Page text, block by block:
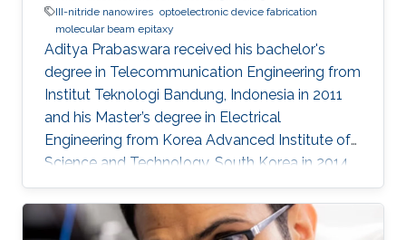
III-nitride nanowires optoelectronic device fabrication
molecular beam epitaxy
Aditya Prabaswara received his bachelor's
degree in Telecommunication Engineering from
Institut Teknologi Bandung, Indonesia in 2011
and his Master’s degree in Electrical
Engineering from Korea Advanced Institute of
Science and Technology, South Korea in 2014.
He joined Prof. Boon Ooi’s group in 2014 under
KAUST’s CEMSE department for his Ph.D.
Currently, he is working as a Postdoctoral